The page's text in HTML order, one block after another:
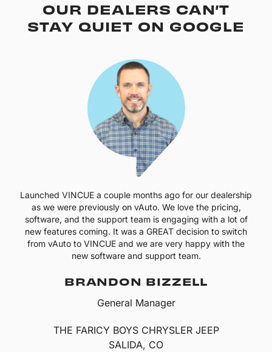
OUR DEALERS CAN’T
STAY QUIET ON GOOGLE
Launched VINCUE a couple months ago for our dealership
as we were previously on vAuto. We love the pricing,
software, and the support team is engaging with a lot of
new features coming. It was a GREAT decision to switch
from vAuto to VINCUE and we are very happy with the
new software and support team.
BRANDON BIZZELL
General Manager
THE FARICY BOYS CHRYSLER JEEP
SALIDA, CO